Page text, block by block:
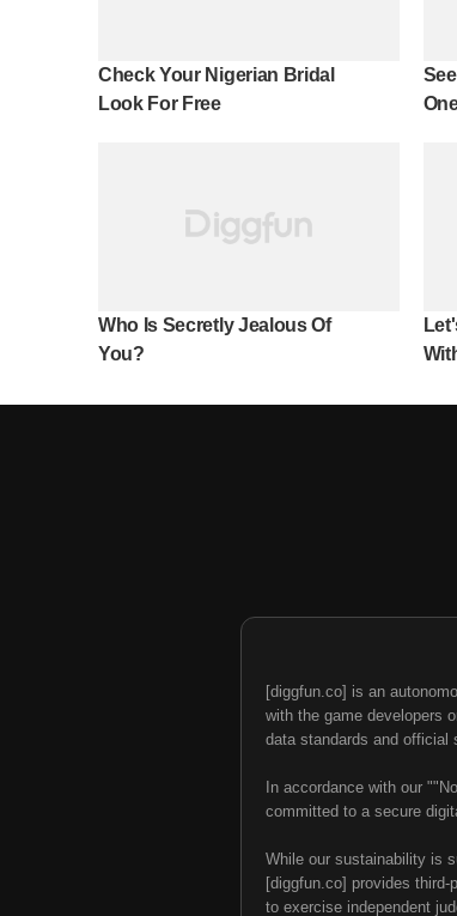
Check Your Nigerian Bridal
Look For Free
Who Is Secretly Jealous Of
You?
[diggfun.co] is an
with the game developers
data standards and official
In accordance with our
committed to a secure
While our sustainability is
[diggfun.co] provides
to exercise independent